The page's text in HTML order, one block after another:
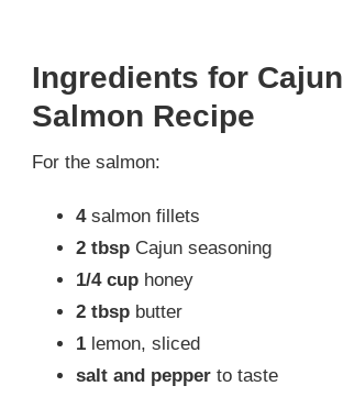
Ingredients for Cajun
Salmon Recipe
For the salmon:
4salmon fillets
2 tbsp Cajun seasoning
1/4 cup honey
2 tbsp butter
1 lemon, sliced
salt and pepper to taste